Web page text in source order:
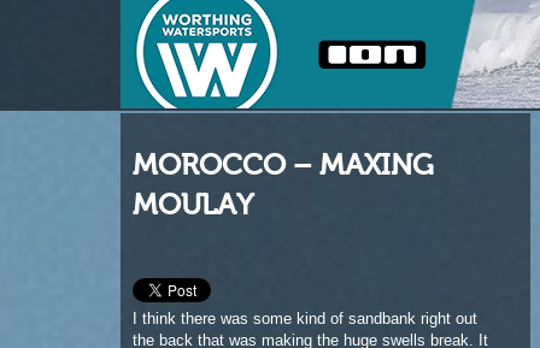
MOROCCO – MAXING
MOULAY
I think there was some kind of sandbank right out
bigger. When I took off I was way under gunned. I
needed a heavy big board; the speed that was
generated dropping down the wave was ridiculous. I